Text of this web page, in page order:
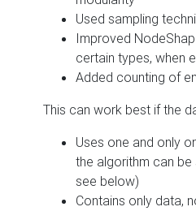
Used sampling
Improved
certain types, when
Added counting of
This can work best if the
Uses one and only
the algorithm can
see below)
Contains only data,